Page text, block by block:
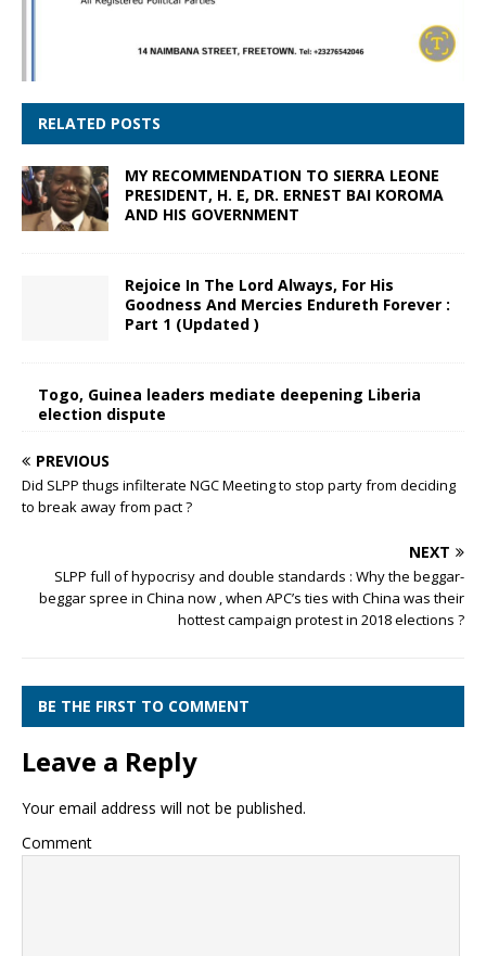
RELATED POSTS
MY RECOMMENDATION TO SIERRA LEONE
PRESIDENT, H. E, DR. ERNEST BAI KOROMA
AND HIS GOVERNMENT
Rejoice In The Lord Always, For His
Goodness And Mercies Endureth Forever :
Part 1 (Updated )
Togo, Guinea leaders mediate deepening Liberia
election dispute
PREVIOUS
Did SLPP thugs infilterate NGC Meeting to stop party from deciding
to break away from pact ?
NEXT
SLPP full of hypocrisy and double standards : Why the beggar-
beggar spree in China now , when APC’s ties with China was their
hottest campaign protest in 2018 elections ?
BE THE FIRST TO COMMENT
Leave a Reply
Your email address will not be published.
Comment